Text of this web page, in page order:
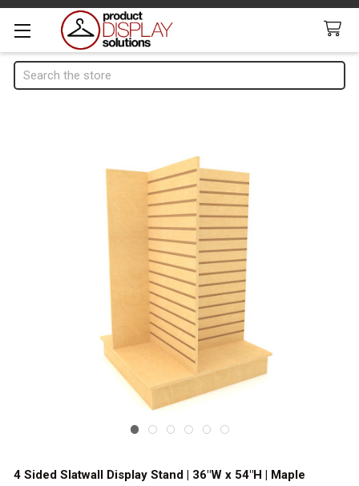
Search
4 Sided Slatwall Display Stand | 36"W x 54"H | Maple